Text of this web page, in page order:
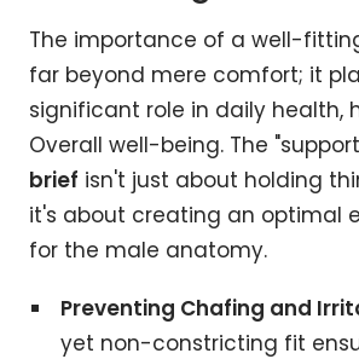
The importance of a well-
far beyond mere comfort; it
significant role in daily health,
Overall well-being. The
brief isn't just about holding
it's about creating an optimal
for the male anatomy.
Preventing Chafing and
yet non-constricting fit